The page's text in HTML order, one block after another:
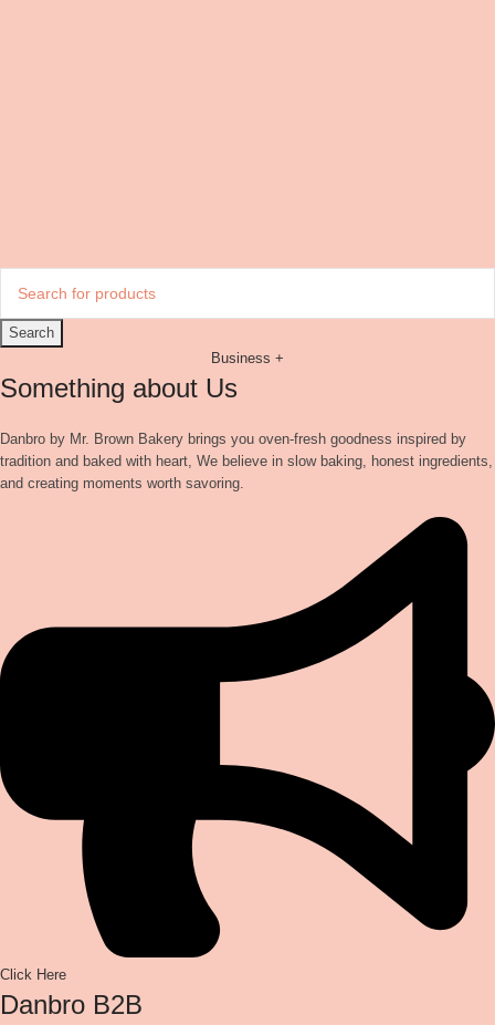
Search
Business +
Something about Us
Danbro by Mr. Brown Bakery brings you oven-fresh goodness inspired by
tradition and baked with heart, We believe in slow baking, honest ingredients,
and creating moments worth savoring.
Click Here
Danbro B2B